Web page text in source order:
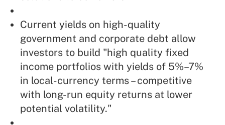
Current yields on high-quality
government and corporate debt allow
investors to build "high quality fixed
income portfolios with yields of 5%–7%
in local-currency terms – competitive
with long-run equity returns at lower
potential volatility."